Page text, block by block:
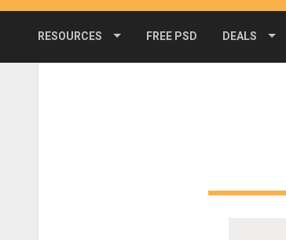
RESOURCES FREE PSD DEALS